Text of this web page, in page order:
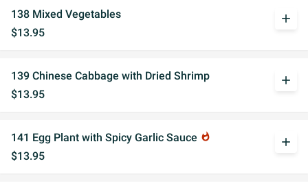
138 Mixed Vegetables
$13.95
add
139 Chinese Cabbage with Dried Shrimp
$13.95
add
141 Egg Plant with Spicy Garlic Sauce whatshot
$13.95
add